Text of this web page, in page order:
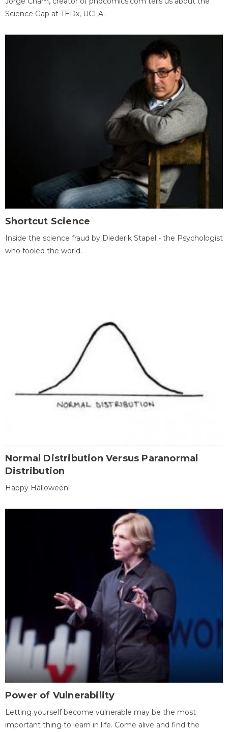
Science Gap at TEDx, UCLA.
Shortcut Science
Inside the science fraud by Diederik Stapel - the Psychologist
who fooled the world.
Normal Distribution Versus Paranormal
Distribution
Happy Halloween!
Power of Vulnerability
Letting yourself become vulnerable may be the most
important thing to learn in life. Come alive and find the